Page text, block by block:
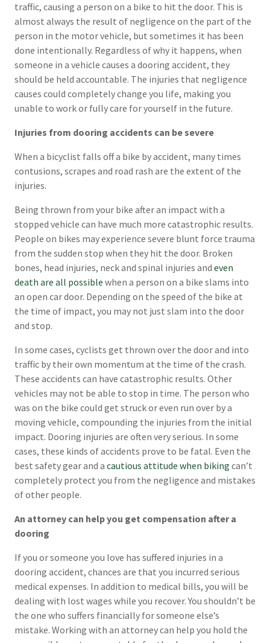
traffic, causing a person on a bike to hit the door. This is
almost always the result of negligence on the part of the
person in the motor vehicle, but sometimes it has been
done intentionally. Regardless of why it happens, when
someone in a vehicle causes a dooring accident, they
should be held accountable. The injuries that negligence
causes could completely change you life, making you
unable to work or fully care for yourself in the future.
Injuries from dooring accidents can be severe
When a bicyclist falls off a bike by accident, many times
contusions, scrapes and road rash are the extent of the
injuries.
Being thrown from your bike after an impact with a
stopped vehicle can have much more catastrophic results.
People on bikes may experience severe blunt force trauma
from the sudden stop when they hit the door. Broken
bones, head injuries, neck and spinal injuries and even
death are all possible when a person on a bike slams into
an open car door. Depending on the speed of the bike at
the time of impact, you may not just slam into the door
and stop.
In some cases, cyclists get thrown over the door and into
traffic by their own momentum at the time of the crash.
These accidents can have catastrophic results. Other
vehicles may not be able to stop in time. The person who
was on the bike could get struck or even run over by a
moving vehicle, compounding the injuries from the initial
impact. Dooring injuries are often very serious. In some
cases, these kinds of accidents prove to be fatal. Even the
best safety gear and a cautious attitude when biking can’t
completely protect you from the negligence and mistakes
of other people.
An attorney can help you get compensation after a
dooring
If you or someone you love has suffered injuries in a
dooring accident, chances are that you incurred serious
medical expenses. In addition to medical bills, you will be
dealing with lost wages while you recover. You shouldn’t be
the one who suffers financially for someone else’s
mistake. Working with an attorney can help you hold the